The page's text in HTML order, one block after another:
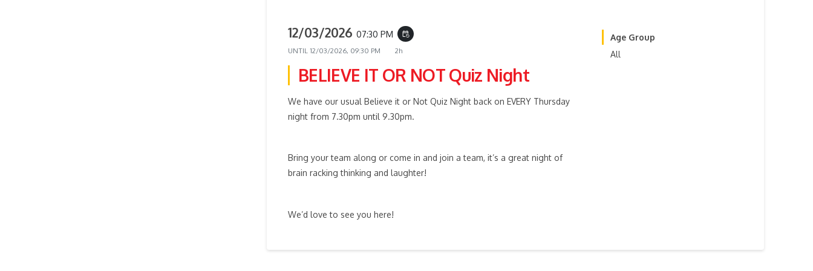
12/03/2026 07:30 PM event_repeat
UNTIL 12/03/2026, 09:30 PM 2h
BELIEVE IT OR NOT Quiz Night
We have our usual Believe it or Not Quiz Night back on EVERY Thursday
night from 7.30pm until 9.30pm.
Bring your team along or come in and join a team, it’s a great night of
brain racking thinking and laughter!
We’d love to see you here!
Age Group
All